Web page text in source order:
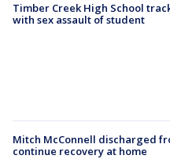
Timber Creek High School
with sex assault of student
Mitch McConnell discharged
continue recovery at home